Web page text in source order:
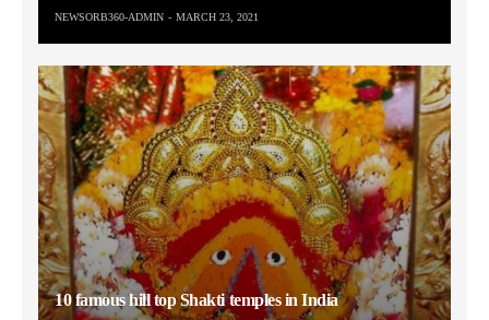
NEWSORB360-ADMIN MARCH 23, 2021
10 famous hill top Shakti temples in India